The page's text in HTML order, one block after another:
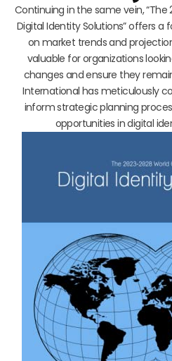
Continuing in the same vein,
Digital Identity Solutions” offers
on market trends and
valuable for organizations
changes and ensure they
International has meticulously
inform strategic planning
opportunities in digital